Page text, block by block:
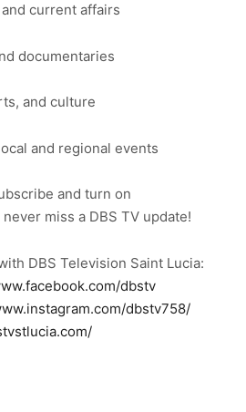
current affairs
documentaries
and culture
and regional events
and turn on
miss a DBS TV update!
DBS Television Saint Lucia:
dbstv
dbstv758/